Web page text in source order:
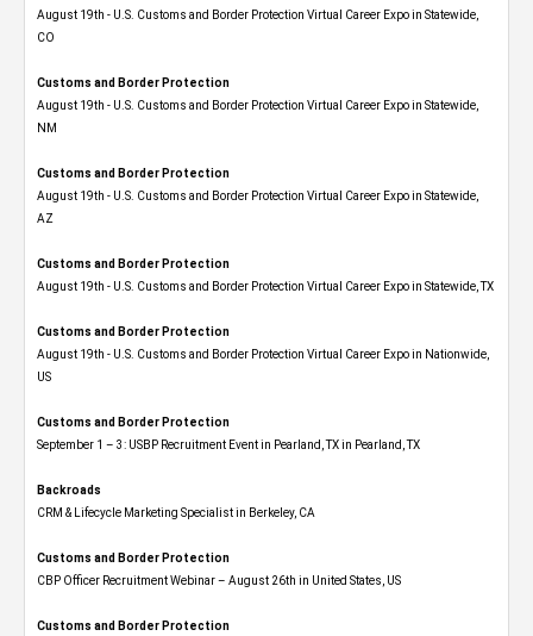
August 19th - U.S. Customs and Border Protection Virtual Career Expo​ in Statewide,
CO
Customs and Border Protection
August 19th - U.S. Customs and Border Protection Virtual Career Expo​ in Statewide,
NM
Customs and Border Protection
August 19th - U.S. Customs and Border Protection Virtual Career Expo​ in Statewide,
AZ
Customs and Border Protection
August 19th - U.S. Customs and Border Protection Virtual Career Expo​ in Statewide, TX
Customs and Border Protection
August 19th - U.S. Customs and Border Protection Virtual Career Expo​ in Nationwide,
US
Customs and Border Protection
September 1 – 3: USBP Recruitment Event in Pearland, TX in Pearland, TX
Backroads
CRM & Lifecycle Marketing Specialist in Berkeley, CA
Customs and Border Protection
CBP Officer Recruitment Webinar – August 26th in United States, US
Customs and Border Protection